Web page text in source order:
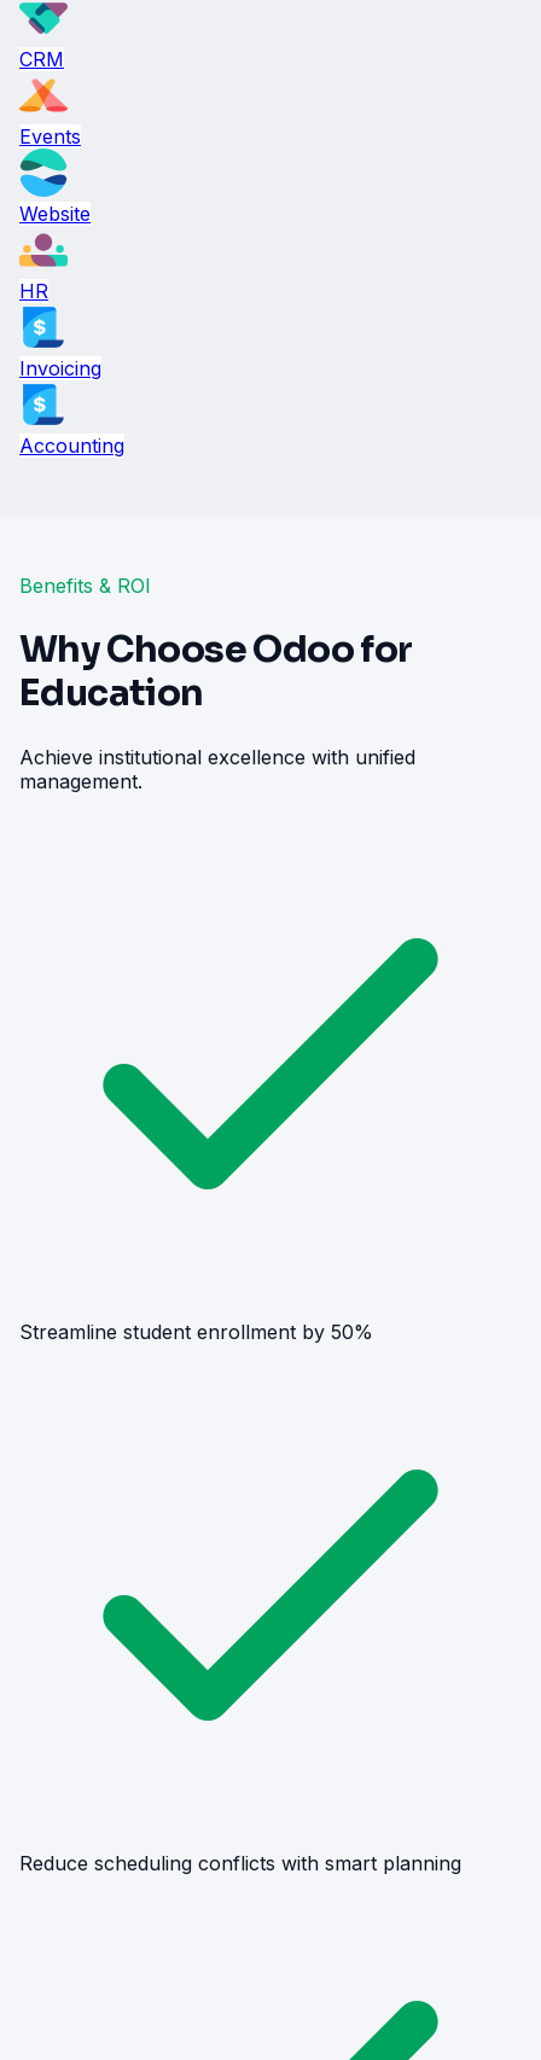
CRM
Events
Website
HR
Invoicing
Accounting
Benefits & ROI
Why Choose Odoo for
Education
Achieve institutional excellence with unified
management.
Streamline student enrollment by 50%
Reduce scheduling conflicts with smart planning